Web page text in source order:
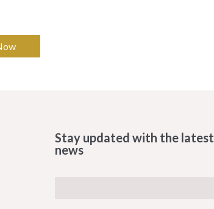
Stay updated with the latest
news